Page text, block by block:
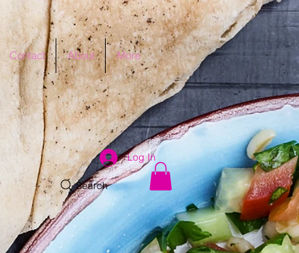
Log In
Contact About More
Search